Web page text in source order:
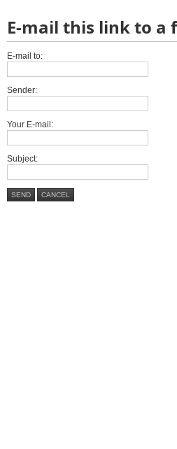
E-mail this link to a
E-mail to:
Sender:
Your E-mail:
Subject:
SEND CANCEL